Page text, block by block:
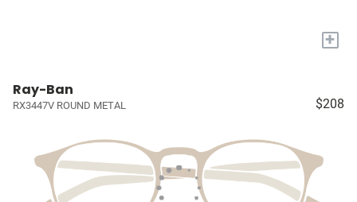
+
Ray-Ban
RX3447V ROUND METAL $208